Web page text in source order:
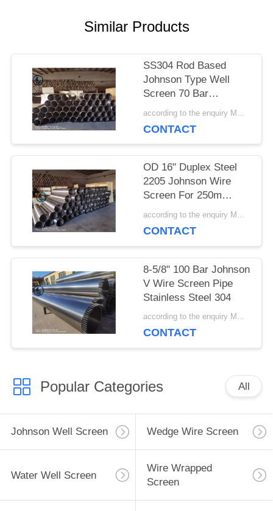
Similar Products
SS304 Rod Based
Johnson Type Well
Screen 70 Bar
Collapse Strength
according to the enquiry MOQ:1 meter
CONTACT
OD 16" Duplex Steel
2205 Johnson Wire
Screen For 250m
Depth Water Well
according to the enquiry MOQ:1 meter
CONTACT
8-5/8" 100 Bar Johnson
V Wire Screen Pipe
Stainless Steel 304
according to the enquiry MOQ:1 meter
CONTACT
Popular Categories All
Johnson Well Screen Wedge Wire Screen
Water Well Screen
Wire Wrapped
Screen